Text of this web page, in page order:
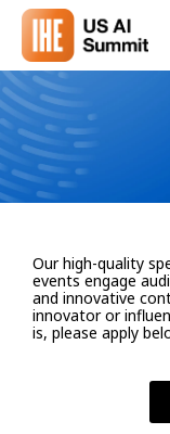
Our high-quality
events engage
and innovative
innovator or
is, please apply